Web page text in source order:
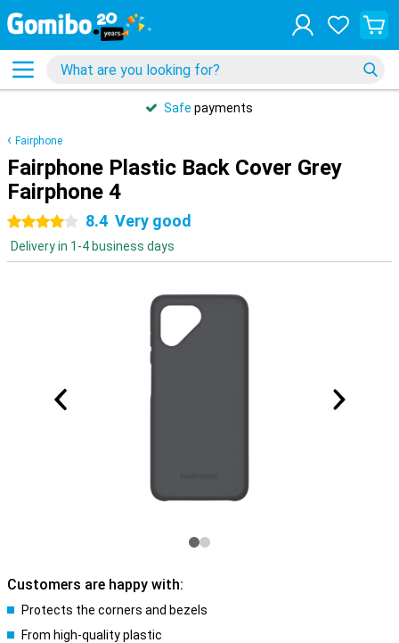
Safe payments
Fairphone
Fairphone Plastic Back Cover Grey
Fairphone 4
4 stars 8.4 Very good
Delivery in 1-4 business days
Customers are happy with:
Protects the corners and bezels
From high-quality plastic